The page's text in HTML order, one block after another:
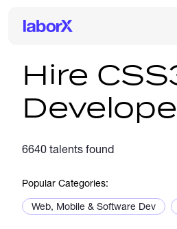
Sign
Hire
6640 talents found
Popular Categories:
Web, Mobile & Software Dev